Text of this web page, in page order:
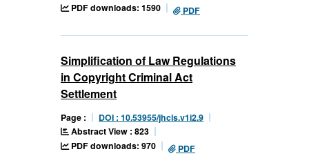
PDF downloads: 1590
PDF
Simplification of Law Regulations
in Copyright Criminal Act
Settlement
Page :
DOI : 10.53955/jhcls.v1i2.9
Abstract View : 823
PDF downloads: 970
PDF